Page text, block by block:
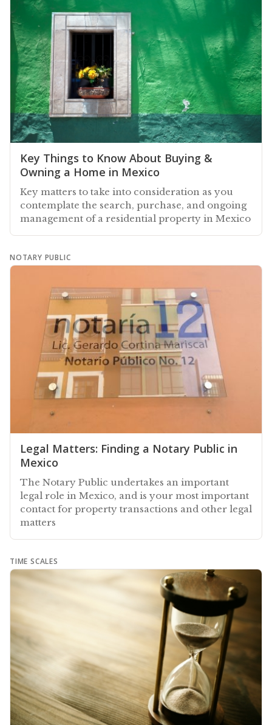
Key Things to Know About Buying &
Owning a Home in Mexico
Key matters to take into consideration as you
contemplate the search, purchase, and ongoing
management of a residential property in Mexico
NOTARY PUBLIC
Legal Matters: Finding a Notary Public in
Mexico
The Notary Public undertakes an important
legal role in Mexico, and is your most important
contact for property transactions and other legal
matters
TIME SCALES